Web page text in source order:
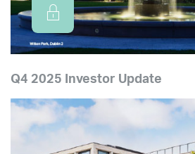
Q4 2025 Investor Update